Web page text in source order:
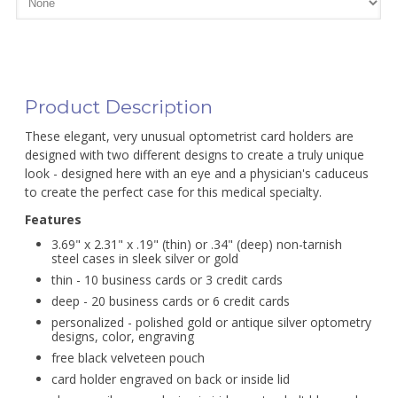
Product Description
These elegant, very unusual optometrist card holders are
designed with two different designs to create a truly unique
look - designed here with an eye and a physician's caduceus
to create the perfect case for this medical specialty.
Features
3.69" x 2.31" x .19" (thin) or .34" (deep) non-tarnish
steel cases in sleek silver or gold
thin - 10 business cards or 3 credit cards
deep - 20 business cards or 6 credit cards
personalized - polished gold or antique silver optometry
designs, color, engraving
free black velveteen pouch
card holder engraved on back or inside lid